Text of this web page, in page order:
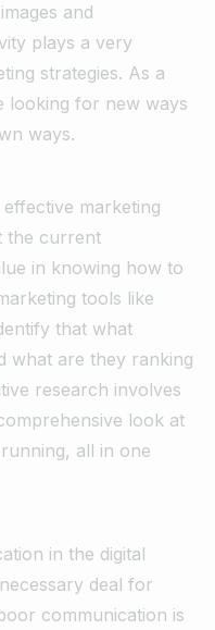
and
plays a very
strategies. As a
looking for new ways
ways.
marketing
the current
in knowing how to
tools like
that what
what are they ranking
research involves
look at
all in one
in the digital
deal for
communication is